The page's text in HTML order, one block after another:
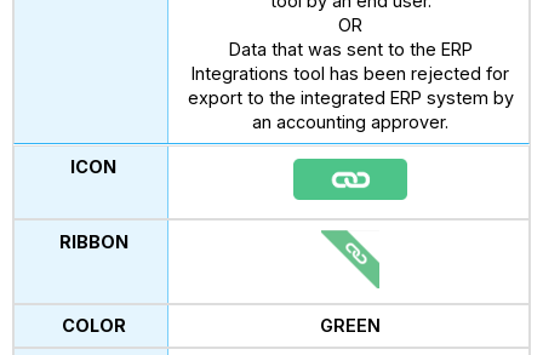
OR
Data that was sent to the ERP
Integrations tool has been rejected for
export to the integrated ERP system by
an accounting approver.
GREEN